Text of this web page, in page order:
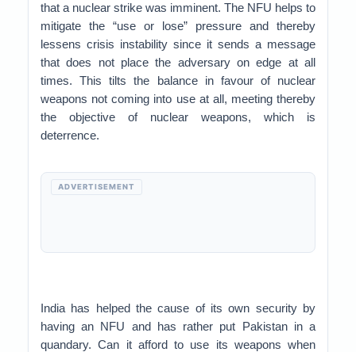
that a nuclear strike was imminent. The NFU helps to
mitigate the “use or lose” pressure and thereby
lessens crisis instability since it sends a message
that does not place the adversary on edge at all
times. This tilts the balance in favour of nuclear
weapons not coming into use at all, meeting thereby
the objective of nuclear weapons, which is
deterrence.
ADVERTISEMENT
India has helped the cause of its own security by
having an NFU and has rather put Pakistan in a
quandary. Can it afford to use its weapons when